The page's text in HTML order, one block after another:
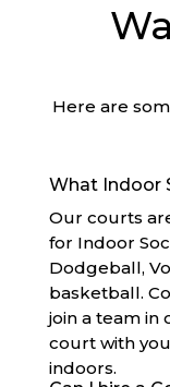
Here are
What Indoor
Our courts
for Indoor
Dodgeball,
basketball.
join a team in
court with
indoors.